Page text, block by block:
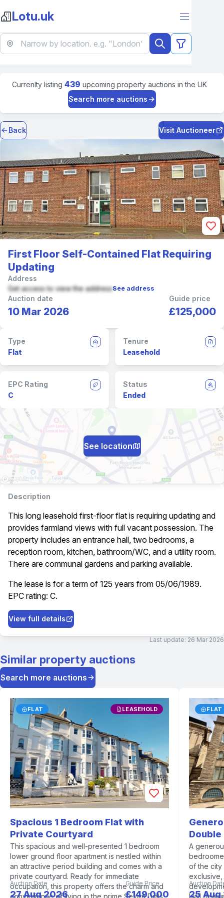
Lotu.uk
Currenlty listing 439 upcoming property auctions in the UK
Search more auctions
Back Visit Auctioneer
First Floor Self-Contained Flat Requiring
Updating
Address
Get access to view the addressSee address
Auction date
10 Mar 2026
Guide price
£125,000
Type
Flat
Tenure
Leasehold
EPC Rating
C
Status
Ended
See location
Description
This long leasehold first-floor flat is requiring updating and
provides farmland views with full vacant possession. The
property includes an entrance hall, two bedrooms, a
reception room, kitchen, bathroom/WC, and a utility room.
There are communal gardens and parking available.
The lease is for a term of 125 years from 05/06/1989.
EPC rating: C.
View full details
Last update: 26 Mar 2026
Similar property auctions
Search more auctions
FLAT LEASEHOLD
Spacious 1 Bedroom Flat with
Private Courtyard
This spacious and well-presented 1 bedroom
lower ground floor apartment is nestled within
an attractive period building and comes with a
private courtyard. Ready for immediate
occupation, this property offers the charm and
convenience of living in the prime Seven Dials
Auction Date
27 Aug 2026
Guide Price
£149,000
FLAT
A
of the city
Hall,
Auction
25